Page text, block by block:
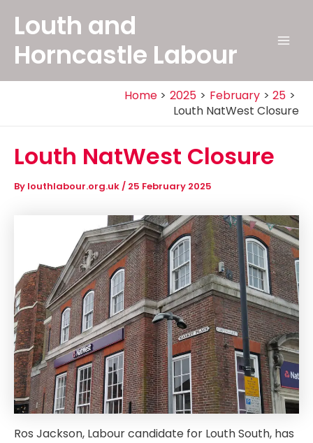
content
Louth and
Horncastle Labour
Home 2025 February
25
Louth NatWest Closure
Louth NatWest Closure
By louthlabour.org.uk/ 25 February 2025
Ros Jackson, Labour candidate for Louth South, has